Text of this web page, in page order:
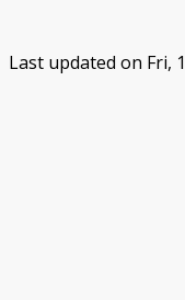
Last updated on Fri,